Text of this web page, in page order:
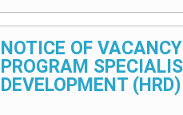
NOTICE OF
PROGRAM
DEVELOPMENT (HRD)